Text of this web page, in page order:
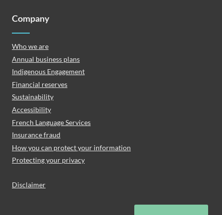
Company
Who we are
Annual business plans
Indigenous Engagement
Financial reserves
Sustainability
Accessibility
French Language Services
Insurance fraud
How you can protect your information
Protecting your privacy
Disclaimer